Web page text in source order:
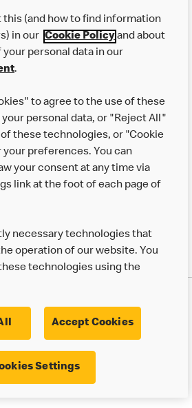
Cookie Policy UK Modern Slavery Act
McDonald's. All Rights Reserved.
this (and how to find information
in our Cookie Policyand about
personal data in our
.
to agree to the use of these
personal data, or "Reject All"
these technologies, or "Cookie
preferences. You can
your consent at any time via
link at the foot of each page of
necessary technologies that
operation of our website. You
technologies using the
Accept Cookies
Settings